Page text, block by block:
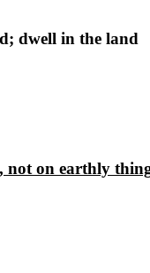
dwell in the land
not on earthly